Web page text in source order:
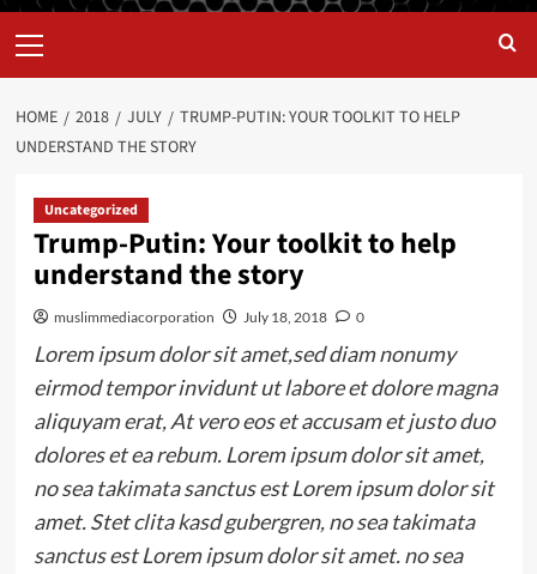
HOME 2018 JULY
TRUMP-PUTIN: YOUR TOOLKIT TO HELP
UNDERSTAND THE STORY
Uncategorized
Trump-Putin: Your toolkit to help
understand the story
muslimmediacorporation July 18, 2018 0
Lorem ipsum dolor sit amet,sed diam nonumy
eirmod tempor invidunt ut labore et dolore magna
aliquyam erat, At vero eos et accusam et justo duo
dolores et ea rebum. Lorem ipsum dolor sit amet,
no sea takimata sanctus est Lorem ipsum dolor sit
amet. Stet clita kasd gubergren, no sea takimata
sanctus est Lorem ipsum dolor sit amet. no sea